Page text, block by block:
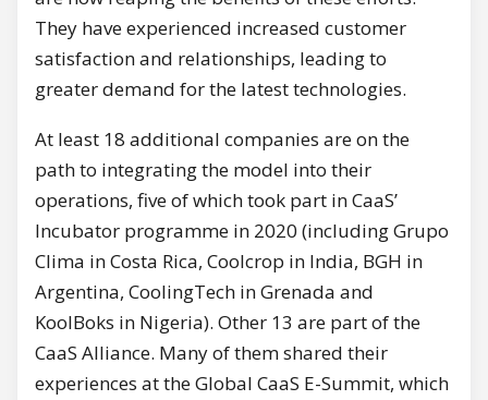
They have experienced increased customer
satisfaction and relationships, leading to
greater demand for the latest technologies.
At least 18 additional companies are on the
path to integrating the model into their
operations, five of which took part in CaaS’
Incubator programme in 2020 (including Grupo
Clima in Costa Rica, Coolcrop in India, BGH in
Argentina, CoolingTech in Grenada and
KoolBoks in Nigeria). Other 13 are part of the
CaaS Alliance. Many of them shared their
experiences at the Global CaaS E-Summit, which